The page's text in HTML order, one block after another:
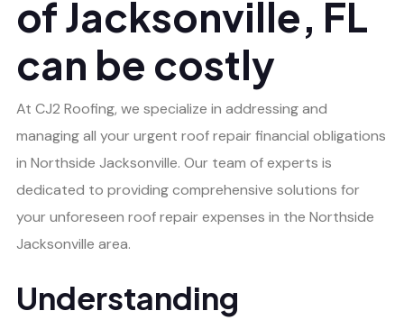
of Jacksonville, FL
can be costly
At CJ2 Roofing, we specialize in addressing and
managing all your urgent roof repair financial obligations
in Northside Jacksonville. Our team of experts is
dedicated to providing comprehensive solutions for
your unforeseen roof repair expenses in the Northside
Jacksonville area.
Understanding